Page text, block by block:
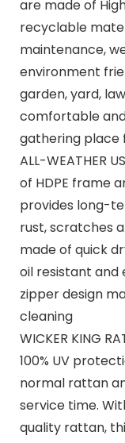
are made of
recyclable
maintenance,
environment
garden, yard,
comfortable
gathering place
ALL-WEATHER
of HDPE frame
provides long-
rust, scratches
made of quick
oil resistant and
zipper design
cleaning
WICKER KING
100% UV
normal rattan
service time.
quality rattan,